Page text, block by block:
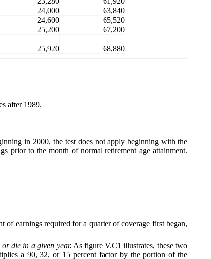
24,000
63,840
24,600
65,520
25,200 67,200
25,920 68,880
after 1989.
in 2000, the test does not apply beginning with the
prior to the month of normal retirement age attainment.
of earnings required for a quarter of coverage first began,
die in a given year. As figure V.C1 illustrates, these two
a 90, 32, or 15 percent factor by the portion of the